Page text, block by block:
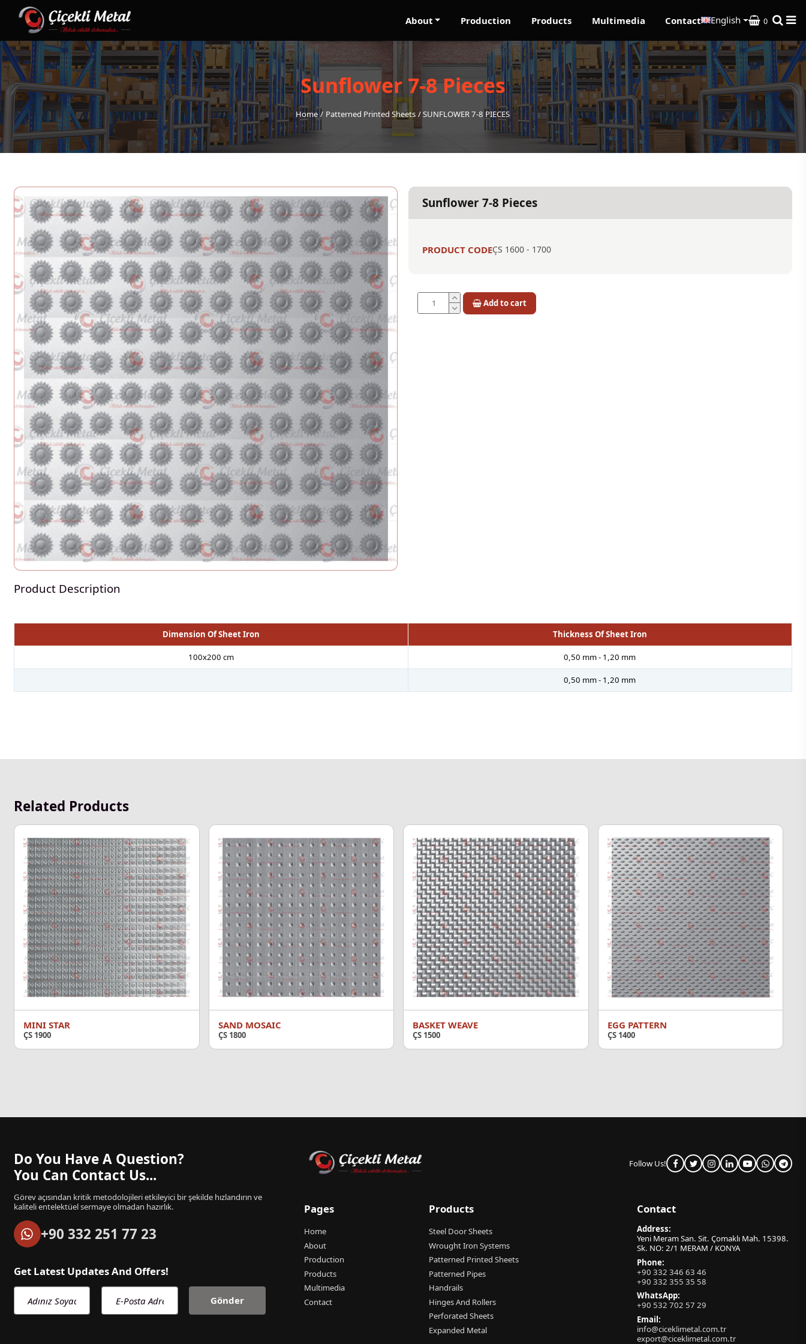
About Production Products Multimedia Contact English 0
Sunflower 7-8 Pieces
Home Patterned Printed Sheets SUNFLOWER 7-8 PIECES
Sunflower 7-8 Pieces
PRODUCT CODEÇS 1600 - 1700
Quantity Add to cart
Product Description
Dimension Of Sheet Iron Thickness Of Sheet Iron
100x200 cm 0,50 mm - 1,20 mm
0,50 mm - 1,20 mm
Related Products
MINI STAR
ÇS 1900
SAND MOSAIC
ÇS 1800
BASKET WEAVE
ÇS 1500
EGG PATTERN
ÇS 1400
Do You Have A Question?
You Can Contact Us...
Görev açısından kritik metodolojileri etkileyici bir şekilde hızlandırın ve
kaliteli entelektüel sermaye olmadan hazırlık.
+90 332 251 77 23
Get Latest Updates And Offers!
Adınız Soyadınız E-Posta Adresiniz
Gönder
Follow Us!
Pages
Home
About
Production
Products
Multimedia
Contact
Products
Steel Door Sheets
Wrought Iron Systems
Patterned Printed Sheets
Patterned Pipes
Handrails
Hinges And Rollers
Perforated Sheets
Expanded Metal
Contact
Address:
Yeni Meram San. Sit. Çomaklı Mah. 15398.
Sk. NO: 2/1 MERAM / KONYA
Phone:
+90 332 346 63 46
+90 332 355 35 58
WhatsApp:
+90 532 702 57 29
Email:
info@ciceklimetal.com.tr
export@ciceklimetal.com.tr